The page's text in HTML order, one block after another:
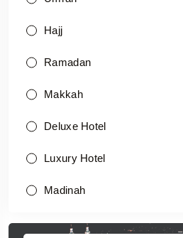
Hajj
Ramadan
Makkah
Deluxe Hotel
Luxury Hotel
Madinah